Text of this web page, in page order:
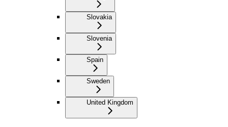
Slovakia
Slovenia
Spain
Sweden
United Kingdom